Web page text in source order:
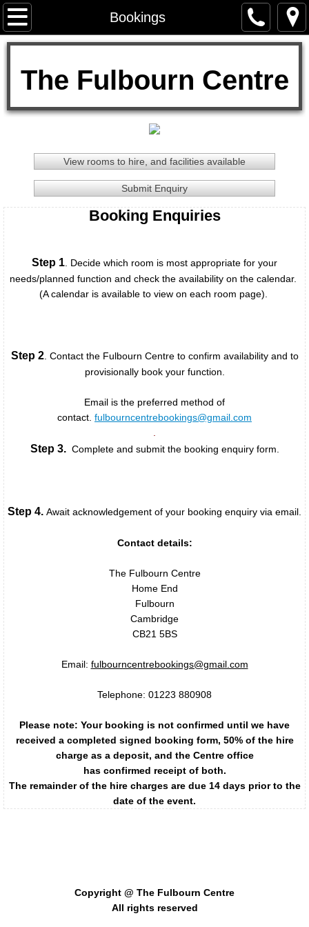
Bookings
HOME
TOWNLEY TRUST
Facilities
Floor plan
Townley Memorial Hall
Meeting Room
Committee Room
Calendars
Booking Enquiries
Booking Policy
Booking Enquiry Form
Cancellation & Refund Policy
Cambridge Oval Car Club
Fulbourn Badminton Club
Fulbourn Cinema
Future Care Solutions
​The Fulbourn Centre
View rooms to hire, and facilities available
Submit Enquiry
Booking Enquiries
Step 1 . Decide which room is most appropriate for your
needs/planned function and check the availability on the calendar.
(A calendar is available to view on each room page).
Step 2. Contact the Fulbourn Centre to confirm availability and to
provisionally book your function.
Email is the preferred method of
contact. fulbourncentrebookings@gmail.com
Step 3.Complete and submit the booking enquiry form.
Step 4. Await acknowledgement of your booking enquiry via email.
Contact details:
The Fulbourn Centre
Home End
Fulbourn
Cambridge
CB21 5BS
Email: fulbourncentrebookings@gmail.com
Telephone: 01223 880908
Please note: Your booking is not confirmed until we have
received a completed signed booking form, 50% of the hire
charge as a deposit, and the Centre office
has confirmed receipt of both.
The remainder of the hire charges are due 14 days prior to the
date of the event.
Copyright @ The Fulbourn Centre
All rights reserved